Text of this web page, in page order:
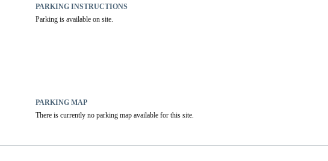
PARKING INSTRUCTIONS
Parking is available on site.
PARKING MAP
There is currently no parking map available for this site.